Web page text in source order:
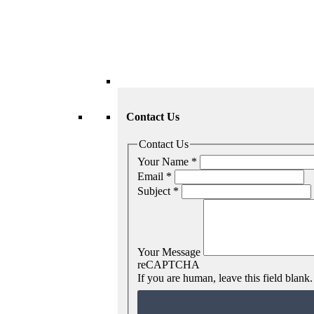
Contact Us
Contact Us
Your Name *
Email *
Subject *
Your Message
reCAPTCHA
If you are human, leave this field blank.